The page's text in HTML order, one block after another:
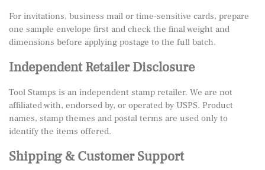
For invitations, business mail or time-sensitive cards, prepare
one sample envelope first and check the final weight and
dimensions before applying postage to the full batch.
Independent Retailer Disclosure
Tool Stamps is an independent stamp retailer. We are not
affiliated with, endorsed by, or operated by USPS. Product
names, stamp themes and postal terms are used only to
identify the items offered.
Shipping & Customer Support